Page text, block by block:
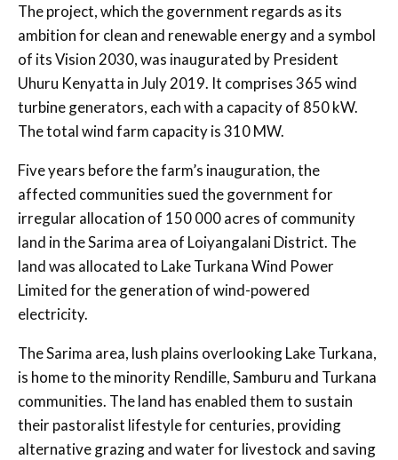
The project, which the government regards as its
ambition for clean and renewable energy and a symbol
of its Vision 2030, was inaugurated by President
Uhuru Kenyatta in July 2019. It comprises 365 wind
turbine generators, each with a capacity of 850 kW.
The total wind farm capacity is 310 MW.
Five years before the farm’s inauguration, the
affected communities sued the government for
irregular allocation of 150 000 acres of community
land in the Sarima area of Loiyangalani District. The
land was allocated to Lake Turkana Wind Power
Limited for the generation of wind-powered
electricity.
The Sarima area, lush plains overlooking Lake Turkana,
is home to the minority Rendille, Samburu and Turkana
communities. The land has enabled them to sustain
their pastoralist lifestyle for centuries, providing
alternative grazing and water for livestock and saving